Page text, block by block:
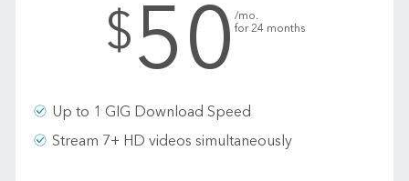
$50 /mo.
for 24 months
Up to 1 GIG Download Speed
Stream 7+ HD videos simultaneously